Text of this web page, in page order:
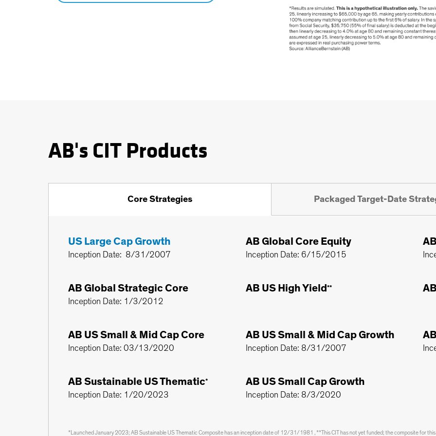
AB's CIT Products
Core Strategies Packaged Target-Date
US Large Cap Growth
Inception Date: 8/31/2007
AB Global Core Equity
Inception Date: 6/15/2015
AB Global Strategic Core
Inception Date: 1/3/2012
AB US High Yield **
AB US Small & Mid Cap Core
Inception Date: 03/13/2020
AB US Small & Mid Cap Growth
Inception Date: 8/31/2007
AB Sustainable US Thematic*
Inception Date: 1/20/2023
AB US Small Cap Growth
Inception Date: 8/3/2020
*Launched January 2023; AB Sustainable US Thematic Composite has an inception date of 12/31/1981 , **This CIT has not yet funded; the composite for